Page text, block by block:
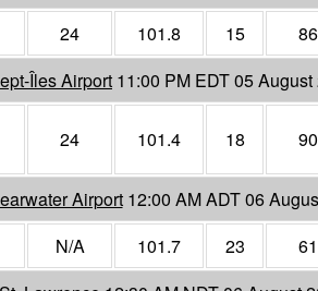
24 101.8 15
86
Îles Airport 11:00 PM EDT 05
24 101.4 18 90
Airport 12:00 AM ADT 06
N/A 101.7 23
61